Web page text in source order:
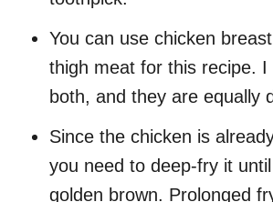
You can use chicken
thigh meat for this recipe. I
both, and they are equally
Since the chicken is
you need to deep-fry it
golden brown. Prolonged